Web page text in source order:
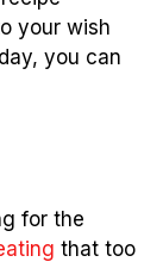
your wish
you can
for the
that too